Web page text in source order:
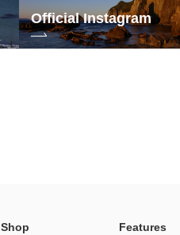
Official Instagram
Shop Features